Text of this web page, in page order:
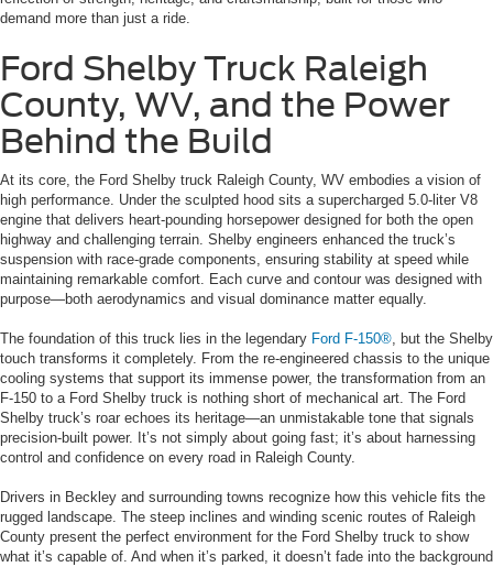
demand more than just a ride.
Ford Shelby Truck Raleigh
County, WV, and the Power
Behind the Build
At its core, the Ford Shelby truck Raleigh County, WV embodies a vision of
high performance. Under the sculpted hood sits a supercharged 5.0-liter V8
engine that delivers heart-pounding horsepower designed for both the open
highway and challenging terrain. Shelby engineers enhanced the truck’s
suspension with race-grade components, ensuring stability at speed while
maintaining remarkable comfort. Each curve and contour was designed with
purpose—both aerodynamics and visual dominance matter equally.
The foundation of this truck lies in the legendary Ford F-150®, but the Shelby
touch transforms it completely. From the re-engineered chassis to the unique
cooling systems that support its immense power, the transformation from an
F-150 to a Ford Shelby truck is nothing short of mechanical art. The Ford
Shelby truck’s roar echoes its heritage—an unmistakable tone that signals
precision-built power. It’s not simply about going fast; it’s about harnessing
control and confidence on every road in Raleigh County.
Drivers in Beckley and surrounding towns recognize how this vehicle fits the
rugged landscape. The steep inclines and winding scenic routes of Raleigh
County present the perfect environment for the Ford Shelby truck to show
what it’s capable of. And when it’s parked, it doesn’t fade into the background